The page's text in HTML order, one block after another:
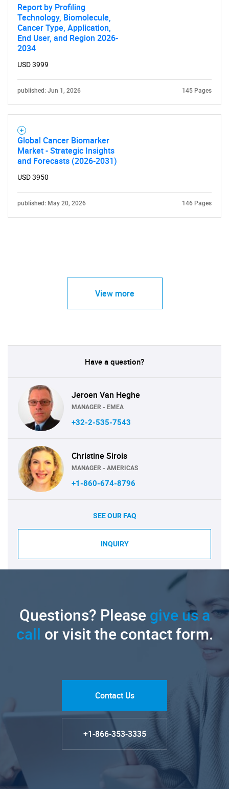
Report by Profiling
Technology, Biomolecule,
Cancer Type, Application,
End User, and Region 2026-
2034
USD 3999
published: Jun 1, 2026 145 Pages
Global Cancer Biomarker
Market - Strategic Insights
and Forecasts (2026-2031)
USD 3950
published: May 20, 2026 146 Pages
View more
Have a question?
Jeroen Van Heghe
MANAGER - EMEA
+32-2-535-7543
Christine Sirois
MANAGER - AMERICAS
+1-860-674-8796
SEE OUR FAQ
INQUIRY
Questions? Pleasegive us a
call or visit the contact form.
Contact Us
+1-866-353-3335